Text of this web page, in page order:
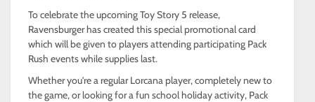
To celebrate the upcoming Toy Story 5 release,
Ravensburger has created this special promotional card
which will be given to players attending participating Pack
Rush events while supplies last.
Whether you're a regular Lorcana player, completely new to
the game, or looking for a fun school holiday activity, Pack